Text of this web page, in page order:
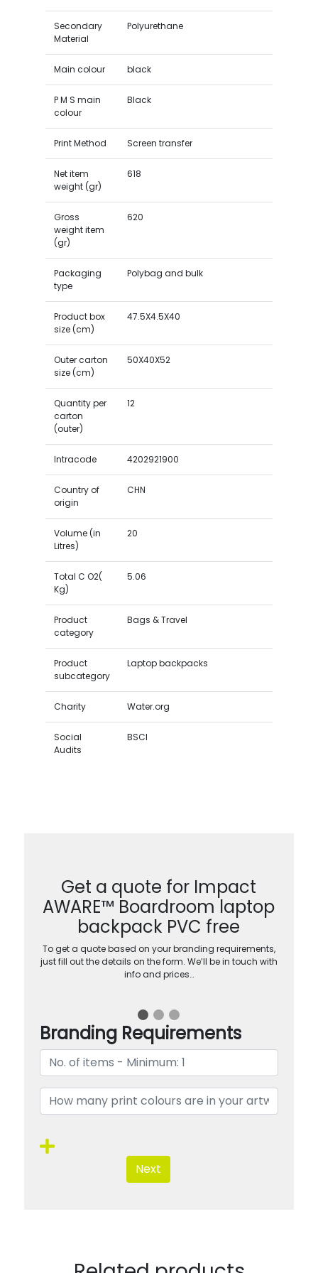
Secondary
Material
Polyurethane
Main colour black
P M S main
colour
Black
Print Method Screen transfer
Net item
weight (gr)
618
Gross
weight item
(gr)
620
Packaging
type
Polybag and bulk
Product box
size (cm)
47.5X4.5X40
Outer carton
size (cm)
50X40X52
Quantity per
carton
(outer)
12
Intracode 4202921900
Country of
origin
CHN
Volume (in
Litres)
20
Total C O2(
Kg)
5.06
Product
category
Bags & Travel
Product
subcategory
Laptop backpacks
Charity Water.org
Social
Audits
BSCI
Get a quote for Impact
AWARE™ Boardroom laptop
backpack PVC free
To get a quote based on your branding requirements,
just fill out the details on the form. We’ll be in touch with
info and prices…
Branding Requirements
Next